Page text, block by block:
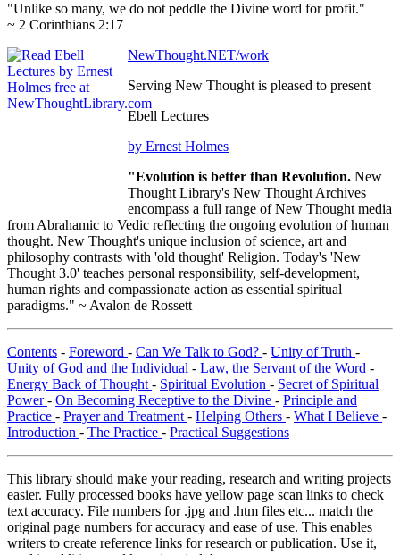
"Unlike so many, we do not peddle the Divine word for profit."
~ 2 Corinthians 2:17
NewThought.NET/work
Serving New Thought is pleased to present
Ebell Lectures
by Ernest Holmes
"Evolution is better than Revolution. New
Thought Library's New Thought Archives
encompass a full range of New Thought media
from Abrahamic to Vedic reflecting the ongoing evolution of human
thought. New Thought's unique inclusion of science, art and
philosophy contrasts with 'old thought' Religion. Today's 'New
Thought 3.0' teaches personal responsibility, self-development,
human rights and compassionate action as essential spiritual
paradigms." ~ Avalon de Rossett
Contents - Foreword - Can We Talk to God? - Unity of Truth -
Unity of God and the Individual - Law, the Servant of the Word -
Energy Back of Thought - Spiritual Evolution - Secret of Spiritual
Power- On Becoming Receptive to the Divine - Principle and
Practice - Prayer and Treatment - Helping Others - What I Believe -
Introduction - The Practice - Practical Suggestions
This library should make your reading, research and writing projects
easier. Fully processed books have yellow page scan links to check
text accuracy. File numbers for .jpg and .htm files etc... match the
original page numbers for accuracy and ease of use. This enables
writers to create reference links for research or publication. Use it,